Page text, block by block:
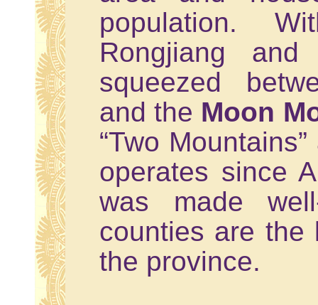
population.
Rongjiang and
squeezed
and the Moon
“Two
operates since
was made
counties are the
the province.